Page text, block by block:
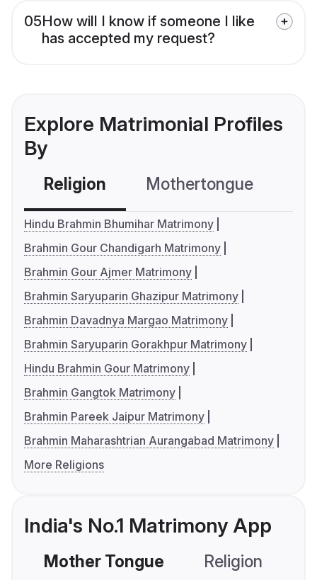
05How will I know if someone I like
has accepted my request?
Explore Matrimonial Profiles
By
Religion Mothertongue
Hindu Brahmin Bhumihar Matrimony
Brahmin Gour Chandigarh Matrimony
Brahmin Gour Ajmer Matrimony
Brahmin Saryuparin Ghazipur Matrimony
Brahmin Davadnya Margao Matrimony
Brahmin Saryuparin Gorakhpur Matrimony
Hindu Brahmin Gour Matrimony
Brahmin Gangtok Matrimony
Brahmin Pareek Jaipur Matrimony
Brahmin Maharashtrian Aurangabad Matrimony
More Religions
India's No.1 Matrimony App
Mother Tongue Religion